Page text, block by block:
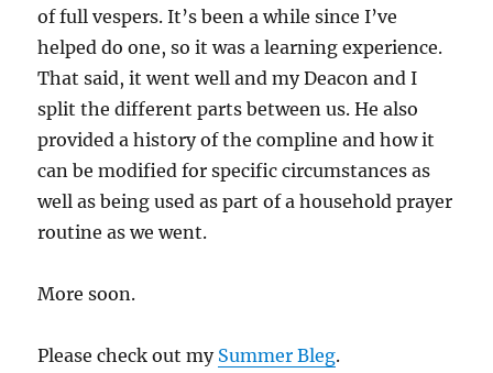
of full vespers. It’s been a while since I’ve
helped do one, so it was a learning experience.
That said, it went well and my Deacon and I
split the different parts between us. He also
provided a history of the compline and how it
can be modified for specific circumstances as
well as being used as part of a household prayer
routine as we went.
More soon.
Please check out my Summer Bleg.